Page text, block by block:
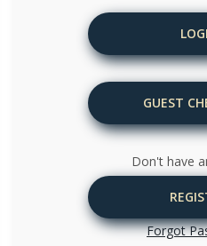
GUEST
Don't have
Forgot